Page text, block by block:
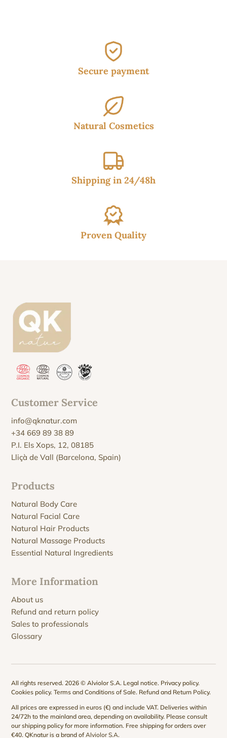
Secure payment
Natural Cosmetics
Shipping in 24/48h
Proven Quality
Customer Service
info@qknatur.com
+34 669 89 38 89
P.I. Els Xops, 12, 08185
Lliçà de Vall (Barcelona, Spain)
Products
Natural Body Care
Natural Facial Care
Natural Hair Products
Natural Massage Products
Essential Natural Ingredients
More Information
About us
Refund and return policy
Sales to professionals
Glossary
All rights reserved. 2026 © Alviolor S.A. Legal notice. Privacy policy.
Cookies policy.Terms and Conditions of Sale. Refund and Return Policy.
All prices are expressed in euros (€) and include VAT. Deliveries within
24/72h to the mainland area, depending on availability. Please consult
ourshipping policy for more information. Free shipping for orders over
€40. QKnatur is a brand ofAlviolor S.A.